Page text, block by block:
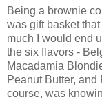
Being a brownie
was gift basket
much I would end
the six flavors -
Macadamia
Peanut Butter,
course, was